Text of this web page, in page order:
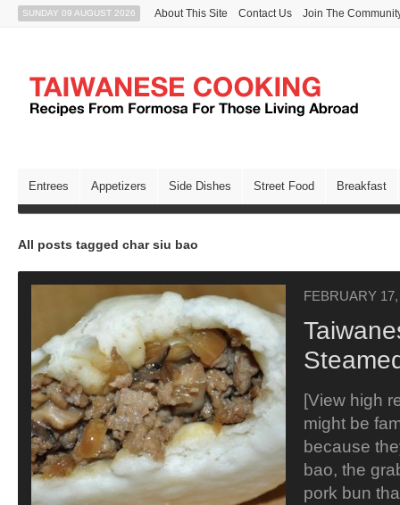
SUNDAY 09 AUGUST 2026 About This Site Contact Us Join The
Entrees Appetizers Side Dishes Street Food Breakfast
All posts tagged char siu bao
FEBRUARY
[View high
might be
because
bao, the
pork bun